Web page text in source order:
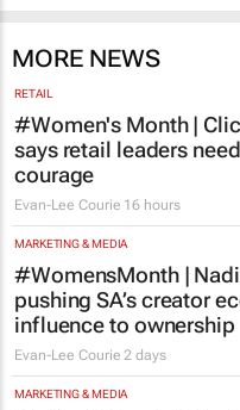
MORE NEWS
RETAIL
#Women's Month |
says retail leaders
courage
Evan-Lee Courie 16 hours
MARKETING & MEDIA
#WomensMonth |
pushing SA’s creator
influence to ownership
Evan-Lee Courie 2 days
MARKETING & MEDIA